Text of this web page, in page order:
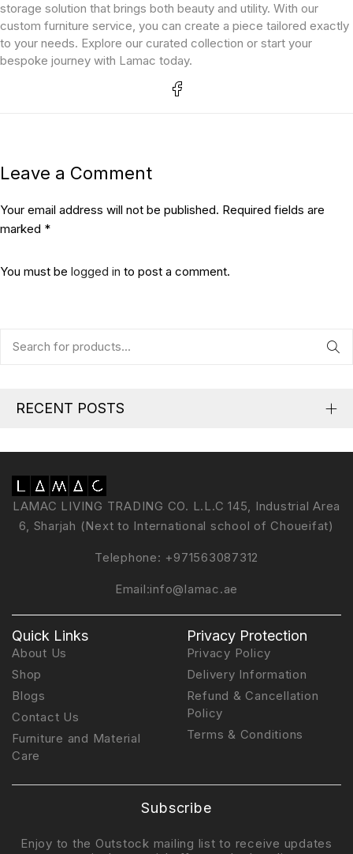
storage solution that brings both beauty and utility. With our
custom furniture service, you can create a piece tailored exactly
to your needs. Explore our curated collection or start your
bespoke journey with Lamac today.
Leave a Comment
Your email address will not be published. Required fields are
marked *
You must be logged in to post a comment.
RECENT POSTS
LAMAC LIVING TRADING CO. L.L.C 145, Industrial Area
6, Sharjah (Next to International school of Choueifat)
Telephone: +971563087312
Email:info@lamac.ae
Quick Links
About Us
Shop
Blogs
Contact Us
Furniture and Material
Care
Privacy Protection
Privacy Policy
Delivery Information
Refund & Cancellation
Policy
Terms & Conditions
Subscribe
Enjoy to the Outstock mailing list to receive updates